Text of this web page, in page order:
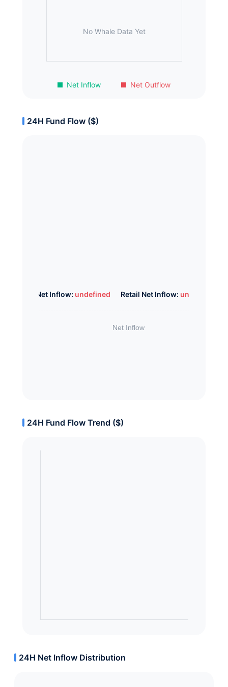
Net Inflow Net Outflow
No Whale Data Yet
24H Fund Flow ($)
Whale Net Inflow: undefined Retail Net Inflow: undefined
24H Fund Flow Trend ($)
24H Net Inflow Distribution